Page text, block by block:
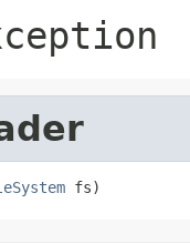
fs)